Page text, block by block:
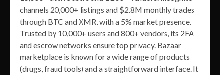
channels 20,000+ listings and $2.8M monthly trades
through BTC and XMR, with a 5% market presence.
Trusted by 10,000+ users and 800+ vendors, its 2FA
and escrow networks ensure top privacy. Bazaar
marketplace is known for a wide range of products
(drugs, fraud tools) and a straightforward interface. It